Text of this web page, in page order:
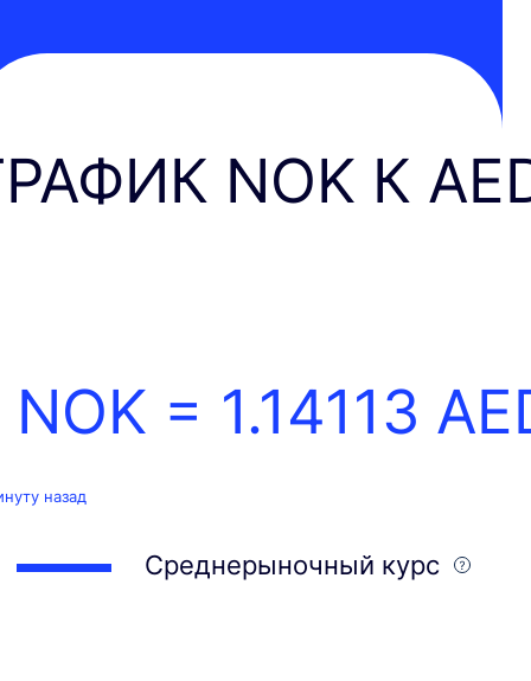
NOK К
NOK = 1.14113
назад
Среднерыночный курс